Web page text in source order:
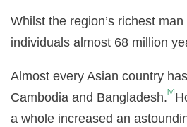
Whilst the region’s richest
individuals almost 68 million
Almost every Asian country
Cambodia and Bangladesh.[v]
a whole increased an